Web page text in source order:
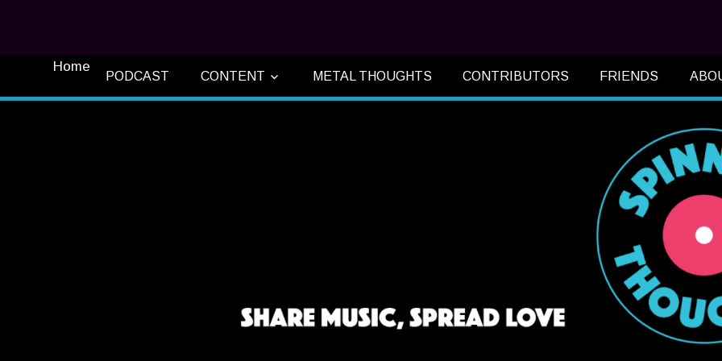
Home
PODCAST CONTENT METAL THOUGHTS CONTRIBUTORS FRIENDS